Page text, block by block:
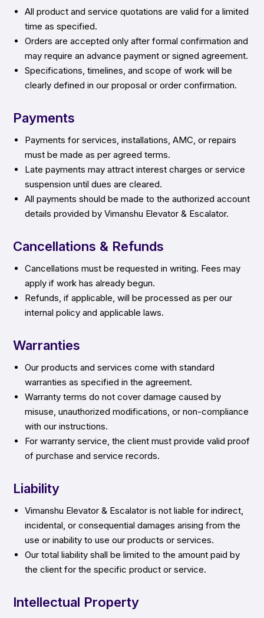
All product and service quotations are valid for a limited
time as specified.
Orders are accepted only after formal confirmation and
may require an advance payment or signed agreement.
Specifications, timelines, and scope of work will be
clearly defined in our proposal or order confirmation.
Payments
Payments for services, installations, AMC, or repairs
must be made as per agreed terms.
Late payments may attract interest charges or service
suspension until dues are cleared.
All payments should be made to the authorized account
details provided by Vimanshu Elevator & Escalator.
Cancellations & Refunds
Cancellations must be requested in writing. Fees may
apply if work has already begun.
Refunds, if applicable, will be processed as per our
internal policy and applicable laws.
Warranties
Our products and services come with standard
warranties as specified in the agreement.
Warranty terms do not cover damage caused by
misuse, unauthorized modifications, or non-compliance
with our instructions.
For warranty service, the client must provide valid proof
of purchase and service records.
Liability
Vimanshu Elevator & Escalator is not liable for indirect,
incidental, or consequential damages arising from the
use or inability to use our products or services.
Our total liability shall be limited to the amount paid by
the client for the specific product or service.
Intellectual Property